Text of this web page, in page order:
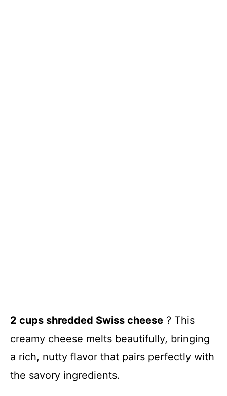
2 cups shredded Swiss cheese ? This
creamy cheese melts beautifully, bringing
a rich, nutty flavor that pairs perfectly with
the savory ingredients.